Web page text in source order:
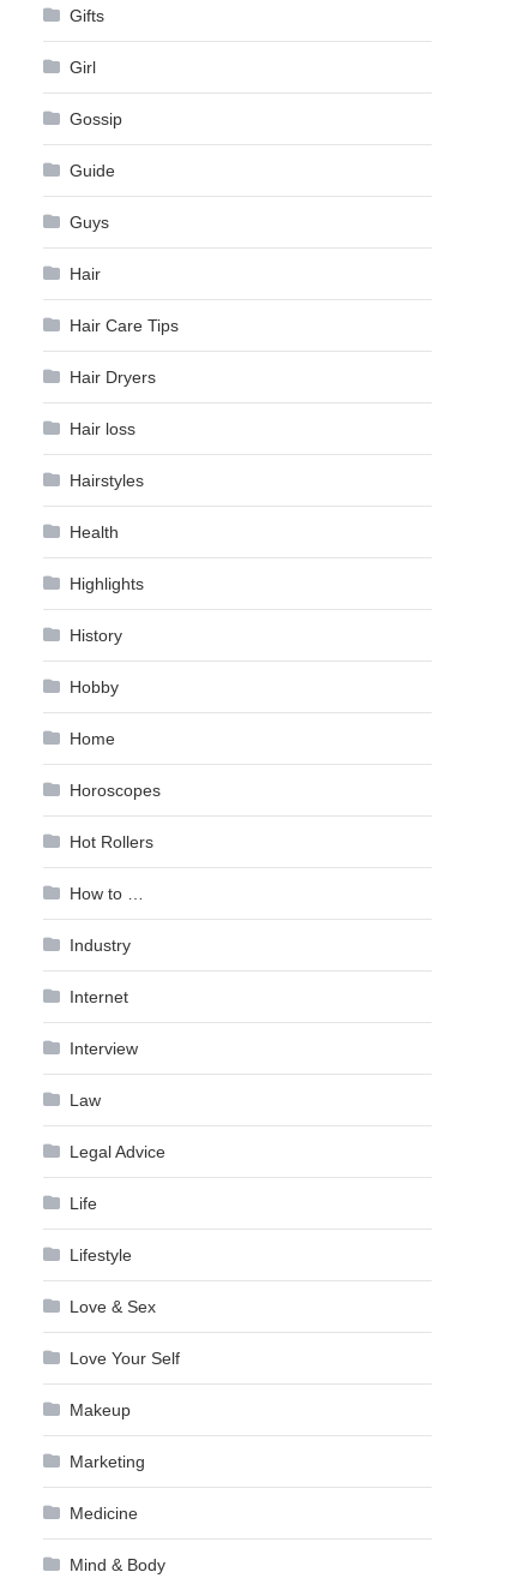
Gifts
Girl
Gossip
Guide
Guys
Hair
Hair Care Tips
Hair Dryers
Hair loss
Hairstyles
Health
Highlights
History
Hobby
Home
Horoscopes
Hot Rollers
How to …
Industry
Internet
Interview
Law
Legal Advice
Life
Lifestyle
Love & Sex
Love Your Self
Makeup
Marketing
Medicine
Mind & Body